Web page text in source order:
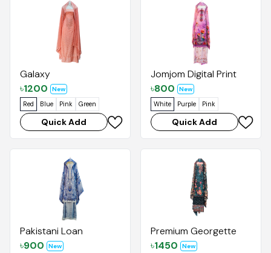
Galaxy
৳1200
New
Red
Blue Pink Green
Quick Add
Jomjom Digital Print
৳800
New
White
Purple Pink
Quick Add
Pakistani Loan
৳900
New
Premium Georgette
৳1450
New